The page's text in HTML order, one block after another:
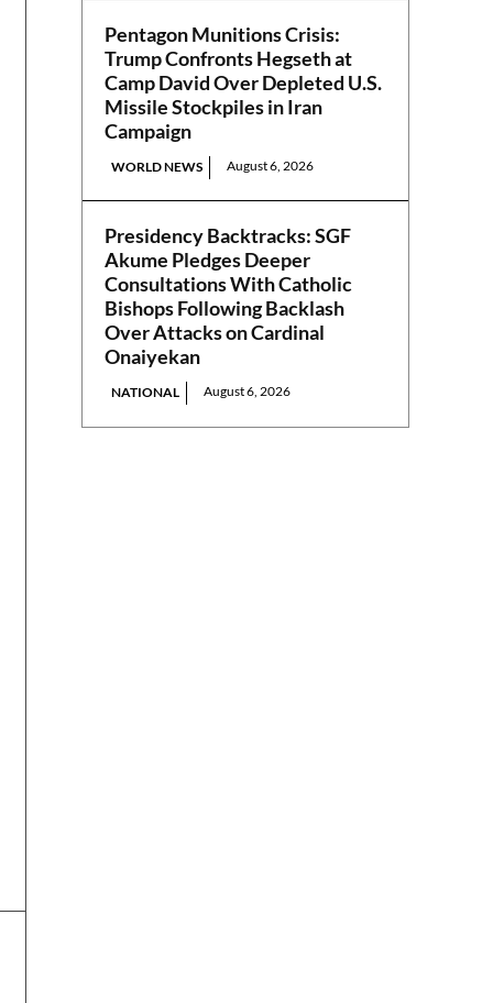
Pentagon Munitions Crisis:
Trump Confronts Hegseth at
Camp David Over Depleted U.S.
Missile Stockpiles in Iran
Campaign
WORLD NEWS August 6, 2026
Presidency Backtracks: SGF
Akume Pledges Deeper
Consultations With Catholic
Bishops Following Backlash
Over Attacks on Cardinal
Onaiyekan
NATIONAL August 6, 2026